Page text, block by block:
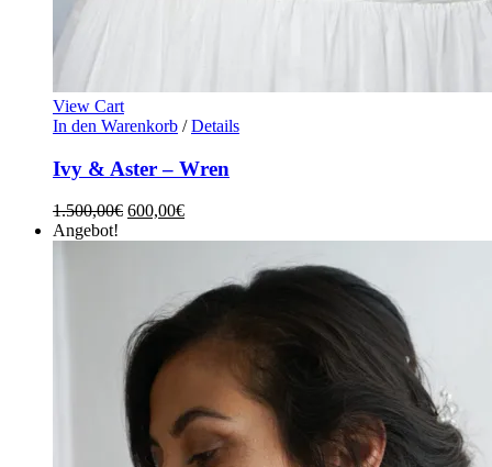
View Cart
In den Warenkorb / Details
Ivy & Aster – Wren
1.500,00€ 600,00€
Angebot!